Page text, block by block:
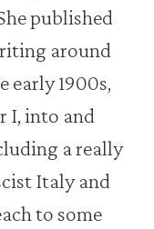
published
around
early 1900s,
I, into and
a really
Italy and
to some